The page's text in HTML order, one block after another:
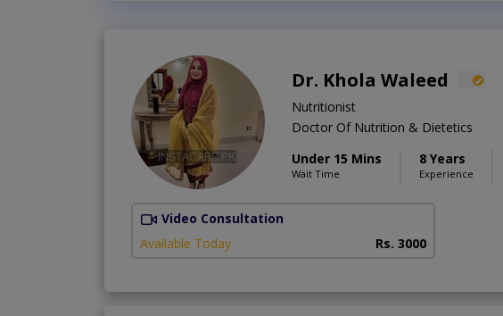
Dr. Khola Waleed
Nutritionist
Doctor Of Nutrition & Dietetics
Under 15 Mins
Wait Time
8 Years
Experience
Video Consultation
Available Today
Rs. 3000